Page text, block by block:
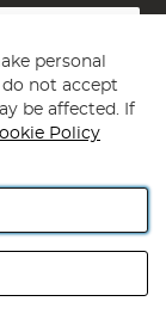
Industrial
personal
do not accept
be affected. If
Policy